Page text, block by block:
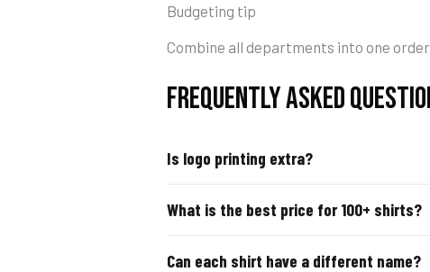
Budgeting tip
Combine all departments into one
FREQUENTLY ASKED
Is logo printing extra?
What is the best price for 100+ shirts?
Can each shirt have a different name?